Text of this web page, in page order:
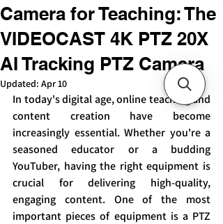
Camera for Teaching: The
VIDEOCAST 4K PTZ 20X
AI Tracking PTZ Camera
Updated: Apr 10
In today's digital age, online teaching and
content creation have become
increasingly essential. Whether you're a
seasoned educator or a budding
YouTuber, having the right equipment is
crucial for delivering high-quality,
engaging content. One of the most
important pieces of equipment is a PTZ